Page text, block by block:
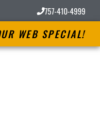
757-410-4999
WEB SPECIAL!